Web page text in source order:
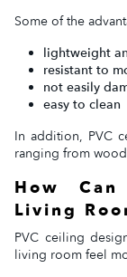
Some of the
lightweight
resistant to
not easily
easy to clean
In addition, PVC
ranging from
How
Living
PVC ceiling
living room feel